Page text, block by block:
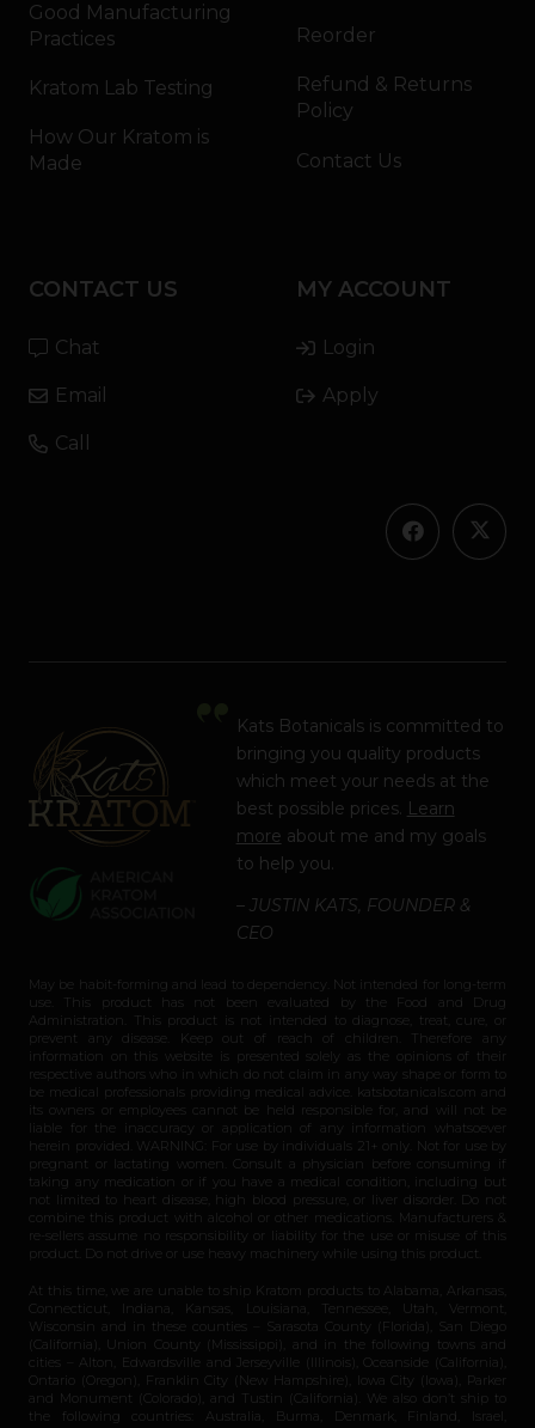
Good Manufacturing
Practices
Kratom Lab Testing
How Our Kratom is
Made
Reorder
Refund & Returns
Policy
Contact Us
CONTACT US
Chat
Email
Call
MY ACCOUNT
Login
Apply
Kats Botanicals is committed to
bringing you quality products
which meet your needs at the
best possible prices. Learn
more about me and my goals
to help you.
– JUSTIN KATS, FOUNDER &
CEO
May be habit-forming and lead to dependency. Not intended for long-term
use. This product has not been evaluated by the Food and Drug
Administration. This product is not intended to diagnose, treat, cure, or
prevent any disease. Keep out of reach of children. Therefore any
information on this website is presented solely as the opinions of their
respective authors who in which do not claim in any way shape or form to
be medical professionals providing medical advice. katsbotanicals.com and
its owners or employees cannot be held responsible for, and will not be
liable for the inaccuracy or application of any information whatsoever
herein provided. WARNING: For use by individuals 21+ only. Not for use by
pregnant or lactating women. Consult a physician before consuming if
taking any medication or if you have a medical condition, including but
not limited to heart disease, high blood pressure, or liver disorder. Do not
combine this product with alcohol or other medications. Manufacturers &
re-sellers assume no responsibility or liability for the use or misuse of this
product. Do not drive or use heavy machinery while using this product.
At this time, we are unable to ship Kratom products to Alabama, Arkansas,
Connecticut, Indiana, Kansas, Louisiana, Tennessee, Utah, Vermont,
Wisconsin and in these counties – Sarasota County (Florida), San Diego
(California), Union County (Mississippi), and in the following towns and
cities – Alton, Edwardsville and Jerseyville (Illinois), Oceanside (California),
Ontario (Oregon), Franklin City (New Hampshire), Iowa City (Iowa), Parker
and Monument (Colorado), and Tustin (California). We also don’t ship to
the following countries: Australia, Burma, Denmark, Finland, Israel,